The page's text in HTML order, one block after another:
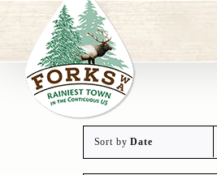
content
Sort byDate